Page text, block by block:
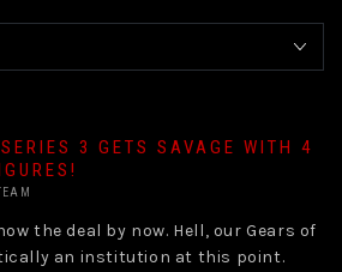
3 GETS SAVAGE WITH 4
the deal by now. Hell, our Gears of
an institution at this point.